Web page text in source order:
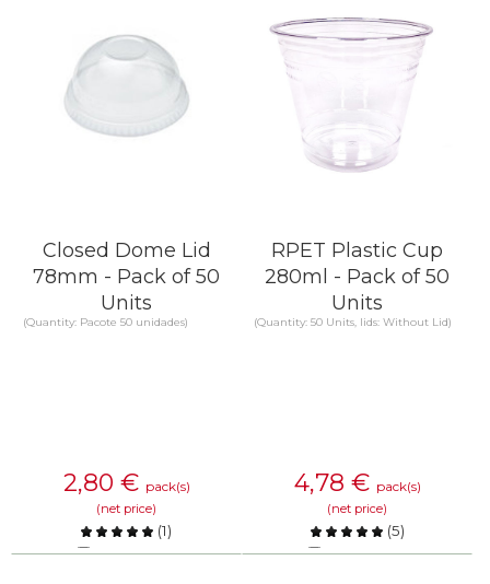
Closed Dome Lid
78mm - Pack of 50
Units
(Quantity: Pacote 50 unidades)
2,80 € pack(s)
(net price)
(1)
Compare
RPET Plastic Cup
280ml - Pack of 50
Units
(Quantity: 50 Units, lids: Without Lid)
4,78 € pack(s)
(net price)
(5)
Compare